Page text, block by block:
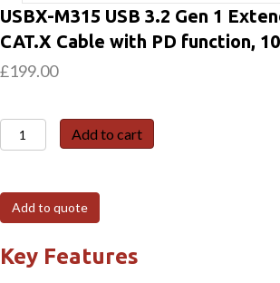
USBX-M315 USB 3.2 Gen 1
CAT.X Cable with PD function,
£199.00
USBX-
M315
3.2
Gen
1
Extender
Add to cart
Add to quote
Key Features